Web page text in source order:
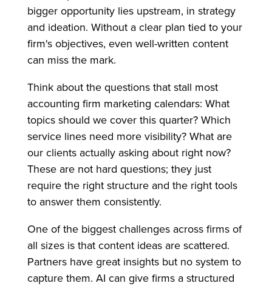
bigger opportunity lies upstream, in strategy
and ideation. Without a clear plan tied to your
firm's objectives, even well-written content
can miss the mark.
Think about the questions that stall most
accounting firm marketing calendars: What
topics should we cover this quarter? Which
service lines need more visibility? What are
our clients actually asking about right now?
These are not hard questions; they just
require the right structure and the right tools
to answer them consistently.
One of the biggest challenges across firms of
all sizes is that content ideas are scattered.
Partners have great insights but no system to
capture them. AI can give firms a structured